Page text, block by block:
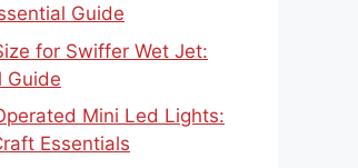
Guide
for Swiffer Wet Jet:
Guide
Mini Led Lights:
Essentials